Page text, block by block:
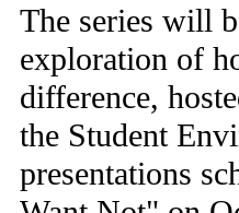
The series will
exploration of
difference,
the Student
presentations